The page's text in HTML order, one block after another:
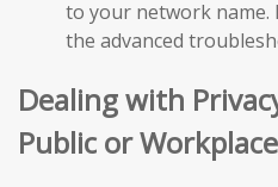
to your network name.
the advanced
Dealing with
Public or